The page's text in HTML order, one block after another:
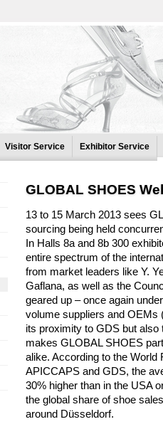
Visitor Service Exhibitor Service
GLOBAL SHOES
13 to 15 March 2013 sees
sourcing being held
In Halls 8a and 8b 300
entire spectrum of the
from market leaders like Y.
Gaflana, as well as the
geared up – once again
volume suppliers and OEMs
its proximity to GDS but also
makes GLOBAL SHOES
alike. According to the World
APICCAPS and GDS, the
30% higher than in the USA
the global share of shoe
around Düsseldorf.